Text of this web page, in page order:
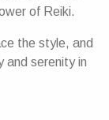
of Reiki.
the style, and
and serenity in